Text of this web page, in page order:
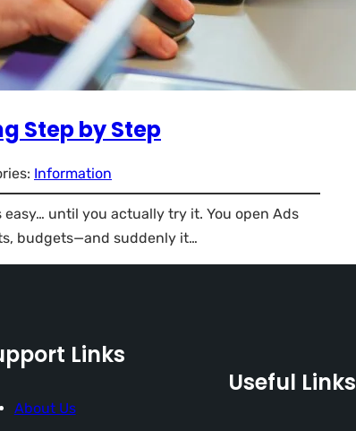
Step by Step
Information
until you actually try it. You open Ads
budgets—and suddenly it…
Links
About Us
Useful Links